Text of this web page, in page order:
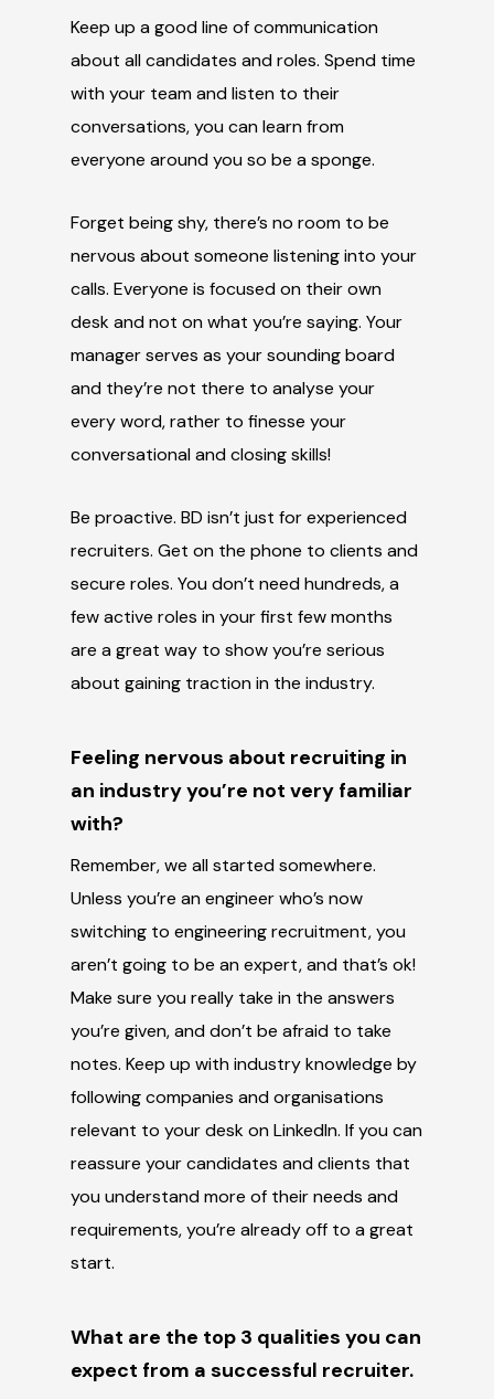
Keep up a good line of communication
about all candidates and roles. Spend time
with your team and listen to their
conversations, you can learn from
everyone around you so be a sponge.
Forget being shy, there’s no room to be
nervous about someone listening into your
calls. Everyone is focused on their own
desk and not on what you’re saying. Your
manager serves as your sounding board
and they’re not there to analyse your
every word, rather to finesse your
conversational and closing skills!
Be proactive. BD isn’t just for experienced
recruiters. Get on the phone to clients and
secure roles. You don’t need hundreds, a
few active roles in your first few months
are a great way to show you’re serious
about gaining traction in the industry.
Feeling nervous about recruiting in
an industry you’re not very familiar
with?
Remember, we all started somewhere.
Unless you’re an engineer who’s now
switching to engineering recruitment, you
aren’t going to be an expert, and that’s ok!
Make sure you really take in the answers
you’re given, and don’t be afraid to take
notes. Keep up with industry knowledge by
following companies and organisations
relevant to your desk on LinkedIn. If you can
reassure your candidates and clients that
you understand more of their needs and
requirements, you’re already off to a great
start.
What are the top 3 qualities you can
expect from a successful recruiter.